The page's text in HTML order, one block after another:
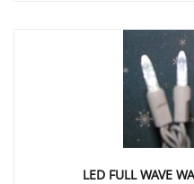
LED FULL WAVE